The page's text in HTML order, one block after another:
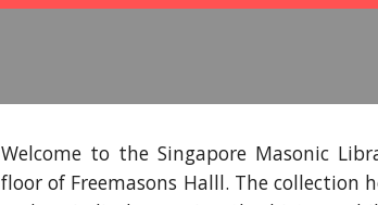
Welcome to the Singapore Masonic
floor of Freemasons Halll. The collection